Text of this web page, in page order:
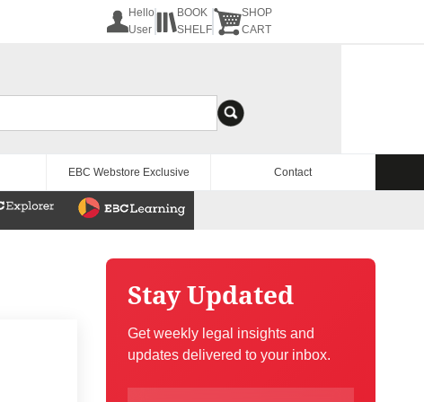
Hello
User
BOOK
SHELF
SHOP
CART
EBC Webstore Exclusive Contact
Stay Updated
Get weekly legal insights and
updates delivered to your inbox.